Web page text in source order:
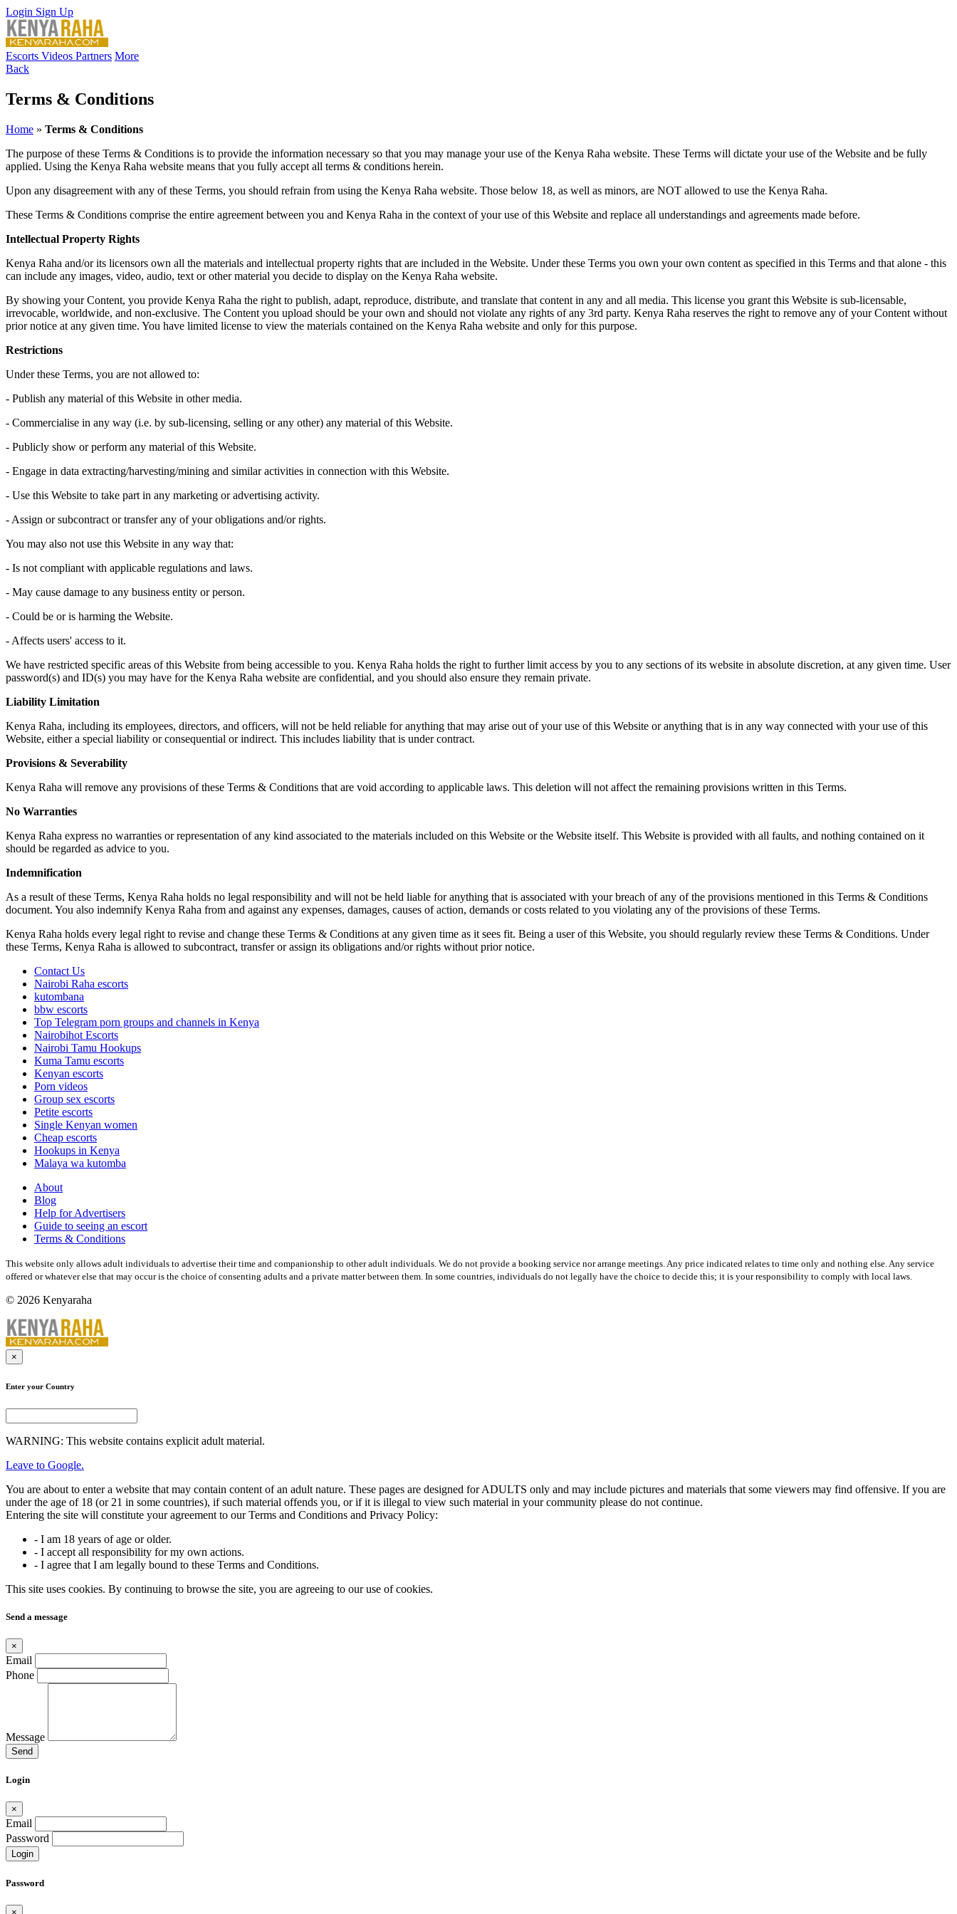
Login Sign Up
Escorts Videos Partners More
Back
Terms & Conditions
Home » Terms & Conditions
The purpose of these Terms & Conditions is to provide the information necessary so that you may manage your use of the Kenya Raha website. These Terms will dictate your use of the Website and be fully
applied. Using the Kenya Raha website means that you fully accept all terms & conditions herein.
Upon any disagreement with any of these Terms, you should refrain from using the Kenya Raha website. Those below 18, as well as minors, are NOT allowed to use the Kenya Raha.
These Terms & Conditions comprise the entire agreement between you and Kenya Raha in the context of your use of this Website and replace all understandings and agreements made before.
Intellectual Property Rights
Kenya Raha and/or its licensors own all the materials and intellectual property rights that are included in the Website. Under these Terms you own your own content as specified in this Terms and that alone - this
can include any images, video, audio, text or other material you decide to display on the Kenya Raha website.
By showing your Content, you provide Kenya Raha the right to publish, adapt, reproduce, distribute, and translate that content in any and all media. This license you grant this Website is sub-licensable,
irrevocable, worldwide, and non-exclusive. The Content you upload should be your own and should not violate any rights of any 3rd party. Kenya Raha reserves the right to remove any of your Content without
prior notice at any given time. You have limited license to view the materials contained on the Kenya Raha website and only for this purpose.
Restrictions
Under these Terms, you are not allowed to:
- Publish any material of this Website in other media.
- Commercialise in any way (i.e. by sub-licensing, selling or any other) any material of this Website.
- Publicly show or perform any material of this Website.
- Engage in data extracting/harvesting/mining and similar activities in connection with this Website.
- Use this Website to take part in any marketing or advertising activity.
- Assign or subcontract or transfer any of your obligations and/or rights.
You may also not use this Website in any way that:
- Is not compliant with applicable regulations and laws.
- May cause damage to any business entity or person.
- Could be or is harming the Website.
- Affects users' access to it.
We have restricted specific areas of this Website from being accessible to you. Kenya Raha holds the right to further limit access by you to any sections of its website in absolute discretion, at any given time. User
password(s) and ID(s) you may have for the Kenya Raha website are confidential, and you should also ensure they remain private.
Liability Limitation
Kenya Raha, including its employees, directors, and officers, will not be held reliable for anything that may arise out of your use of this Website or anything that is in any way connected with your use of this
Website, either a special liability or consequential or indirect. This includes liability that is under contract.
Provisions & Severability
Kenya Raha will remove any provisions of these Terms & Conditions that are void according to applicable laws. This deletion will not affect the remaining provisions written in this Terms.
No Warranties
Kenya Raha express no warranties or representation of any kind associated to the materials included on this Website or the Website itself. This Website is provided with all faults, and nothing contained on it
should be regarded as advice to you.
Indemnification
As a result of these Terms, Kenya Raha holds no legal responsibility and will not be held liable for anything that is associated with your breach of any of the provisions mentioned in this Terms & Conditions
document. You also indemnify Kenya Raha from and against any expenses, damages, causes of action, demands or costs related to you violating any of the provisions of these Terms.
Kenya Raha holds every legal right to revise and change these Terms & Conditions at any given time as it sees fit. Being a user of this Website, you should regularly review these Terms & Conditions. Under
these Terms, Kenya Raha is allowed to subcontract, transfer or assign its obligations and/or rights without prior notice.
Contact Us
Nairobi Raha escorts
kutombana
bbw escorts
Top Telegram porn groups and channels in Kenya
Nairobihot Escorts
Nairobi Tamu Hookups
Kuma Tamu escorts
Kenyan escorts
Porn videos
Group sex escorts
Petite escorts
Single Kenyan women
Cheap escorts
Hookups in Kenya
Malaya wa kutomba
About
Blog
Help for Advertisers
Guide to seeing an escort
Terms & Conditions
This website only allows adult individuals to advertise their time and companionship to other adult individuals. We do not provide a booking service nor arrange meetings. Any price indicated relates to time only and nothing else. Any service
offered or whatever else that may occur is the choice of consenting adults and a private matter between them. In some countries, individuals do not legally have the choice to decide this; it is your responsibility to comply with local laws.
© 2026 Kenyaraha
×
Enter your Country
WARNING: This website contains explicit adult material.
Leave to Google.
You are about to enter a website that may contain content of an adult nature. These pages are designed for ADULTS only and may include pictures and materials that some viewers may find offensive. If you are
under the age of 18 (or 21 in some countries), if such material offends you, or if it is illegal to view such material in your community please do not continue.
Entering the site will constitute your agreement to our Terms and Conditions and Privacy Policy:
- I am 18 years of age or older.
- I accept all responsibility for my own actions.
- I agree that I am legally bound to these Terms and Conditions.
This site uses cookies. By continuing to browse the site, you are agreeing to our use of cookies.
Send a message
×
Email
Phone
Message
Send
Login
×
Email
Password
Login
Password